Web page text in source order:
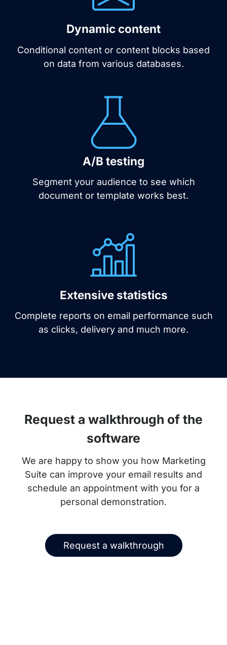
Dynamic content
Conditional content or content blocks based
on data from various databases.
A/B testing
Segment your audience to see which
document or template works best.
Extensive statistics
Complete reports on email performance such
as clicks, delivery and much more.
Request a walkthrough of the
software
We are happy to show you how Marketing
Suite can improve your email results and
schedule an appointment with you for a
personal demonstration.
Request a walkthrough